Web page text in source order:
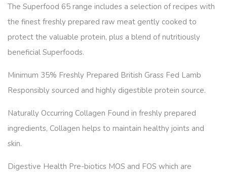
The Superfood 65 range includes a selection of recipes with
the finest freshly prepared raw meat gently cooked to
protect the valuable protein, plus a blend of nutritiously
beneficial Superfoods.
Minimum 35% Freshly Prepared British Grass Fed Lamb
Responsibly sourced and highly digestible protein source.
Naturally Occurring Collagen Found in freshly prepared
ingredients, Collagen helps to maintain healthy joints and
skin.
Digestive Health Pre-biotics MOS and FOS which are